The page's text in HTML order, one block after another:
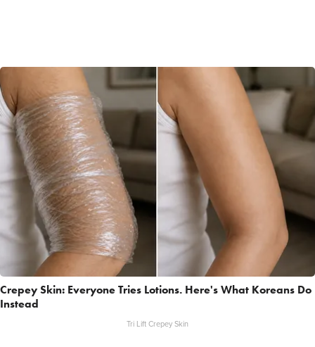
Crepey Skin: Everyone Tries Lotions. Here's What Koreans Do
Instead
Tri Lift Crepey Skin